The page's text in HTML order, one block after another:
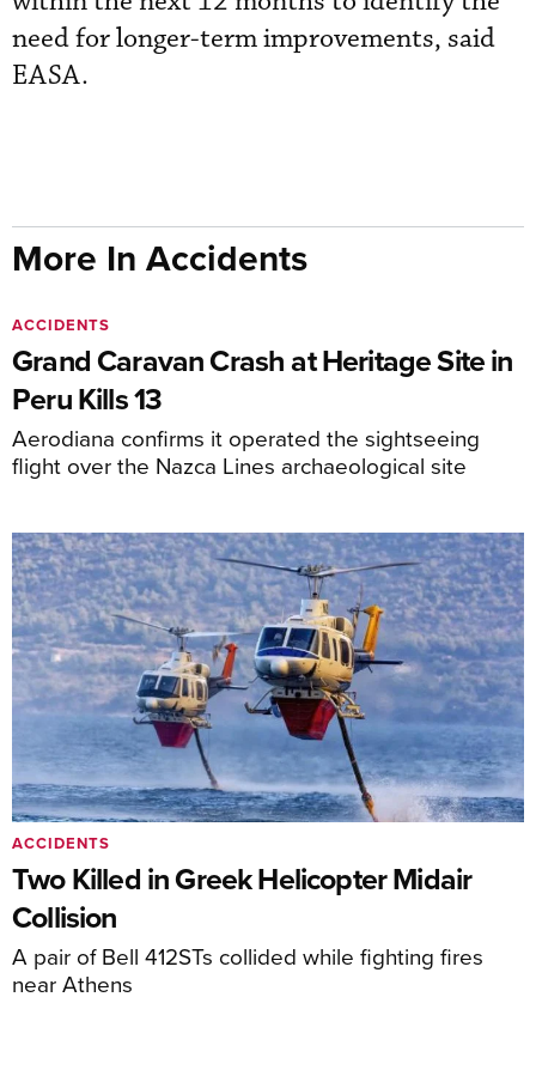
need for longer-term improvements, said
EASA.
More In Accidents
Grand Caravan Crash at Heritage Site in
Peru Kills 13
Aerodiana confirms it operated the sightseeing
flight over the Nazca Lines archaeological site
ACCIDENTS
Two Killed in Greek Helicopter Midair
Collision
A pair of Bell 412STs collided while fighting fires
near Athens
ACCIDENTS